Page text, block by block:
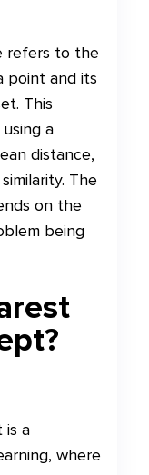
refers to the
point and its
This
a
distance,
The
on the
being
is a
where